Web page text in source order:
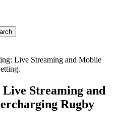
Live Streaming and Mobile
Streaming and
Rugby